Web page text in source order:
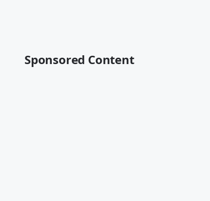
Sponsored Content